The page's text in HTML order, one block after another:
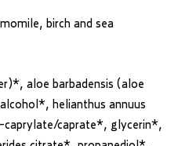
birch and sea
aloe barbadensis (aloe
helianthus annuus
caprate*, glycerin*,